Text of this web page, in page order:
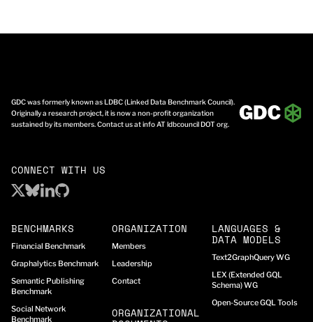
GDC was formerly known as LDBC (Linked Data Benchmark Council).
Originally a research project, it is now a non-profit organization
sustained by its members. Contact us at info AT ldbcouncil DOT org.
CONNECT WITH US
BENCHMARKS
Financial Benchmark
Graphalytics Benchmark
Semantic Publishing
Benchmark
Social Network
Benchmark
ORGANIZATION
Members
Leadership
Contact
ORGANIZATIONAL
LANGUAGES &
DATA MODELS
Text2GraphQuery WG
LEX (Extended GQL
Schema) WG
Open-Source GQL Tools